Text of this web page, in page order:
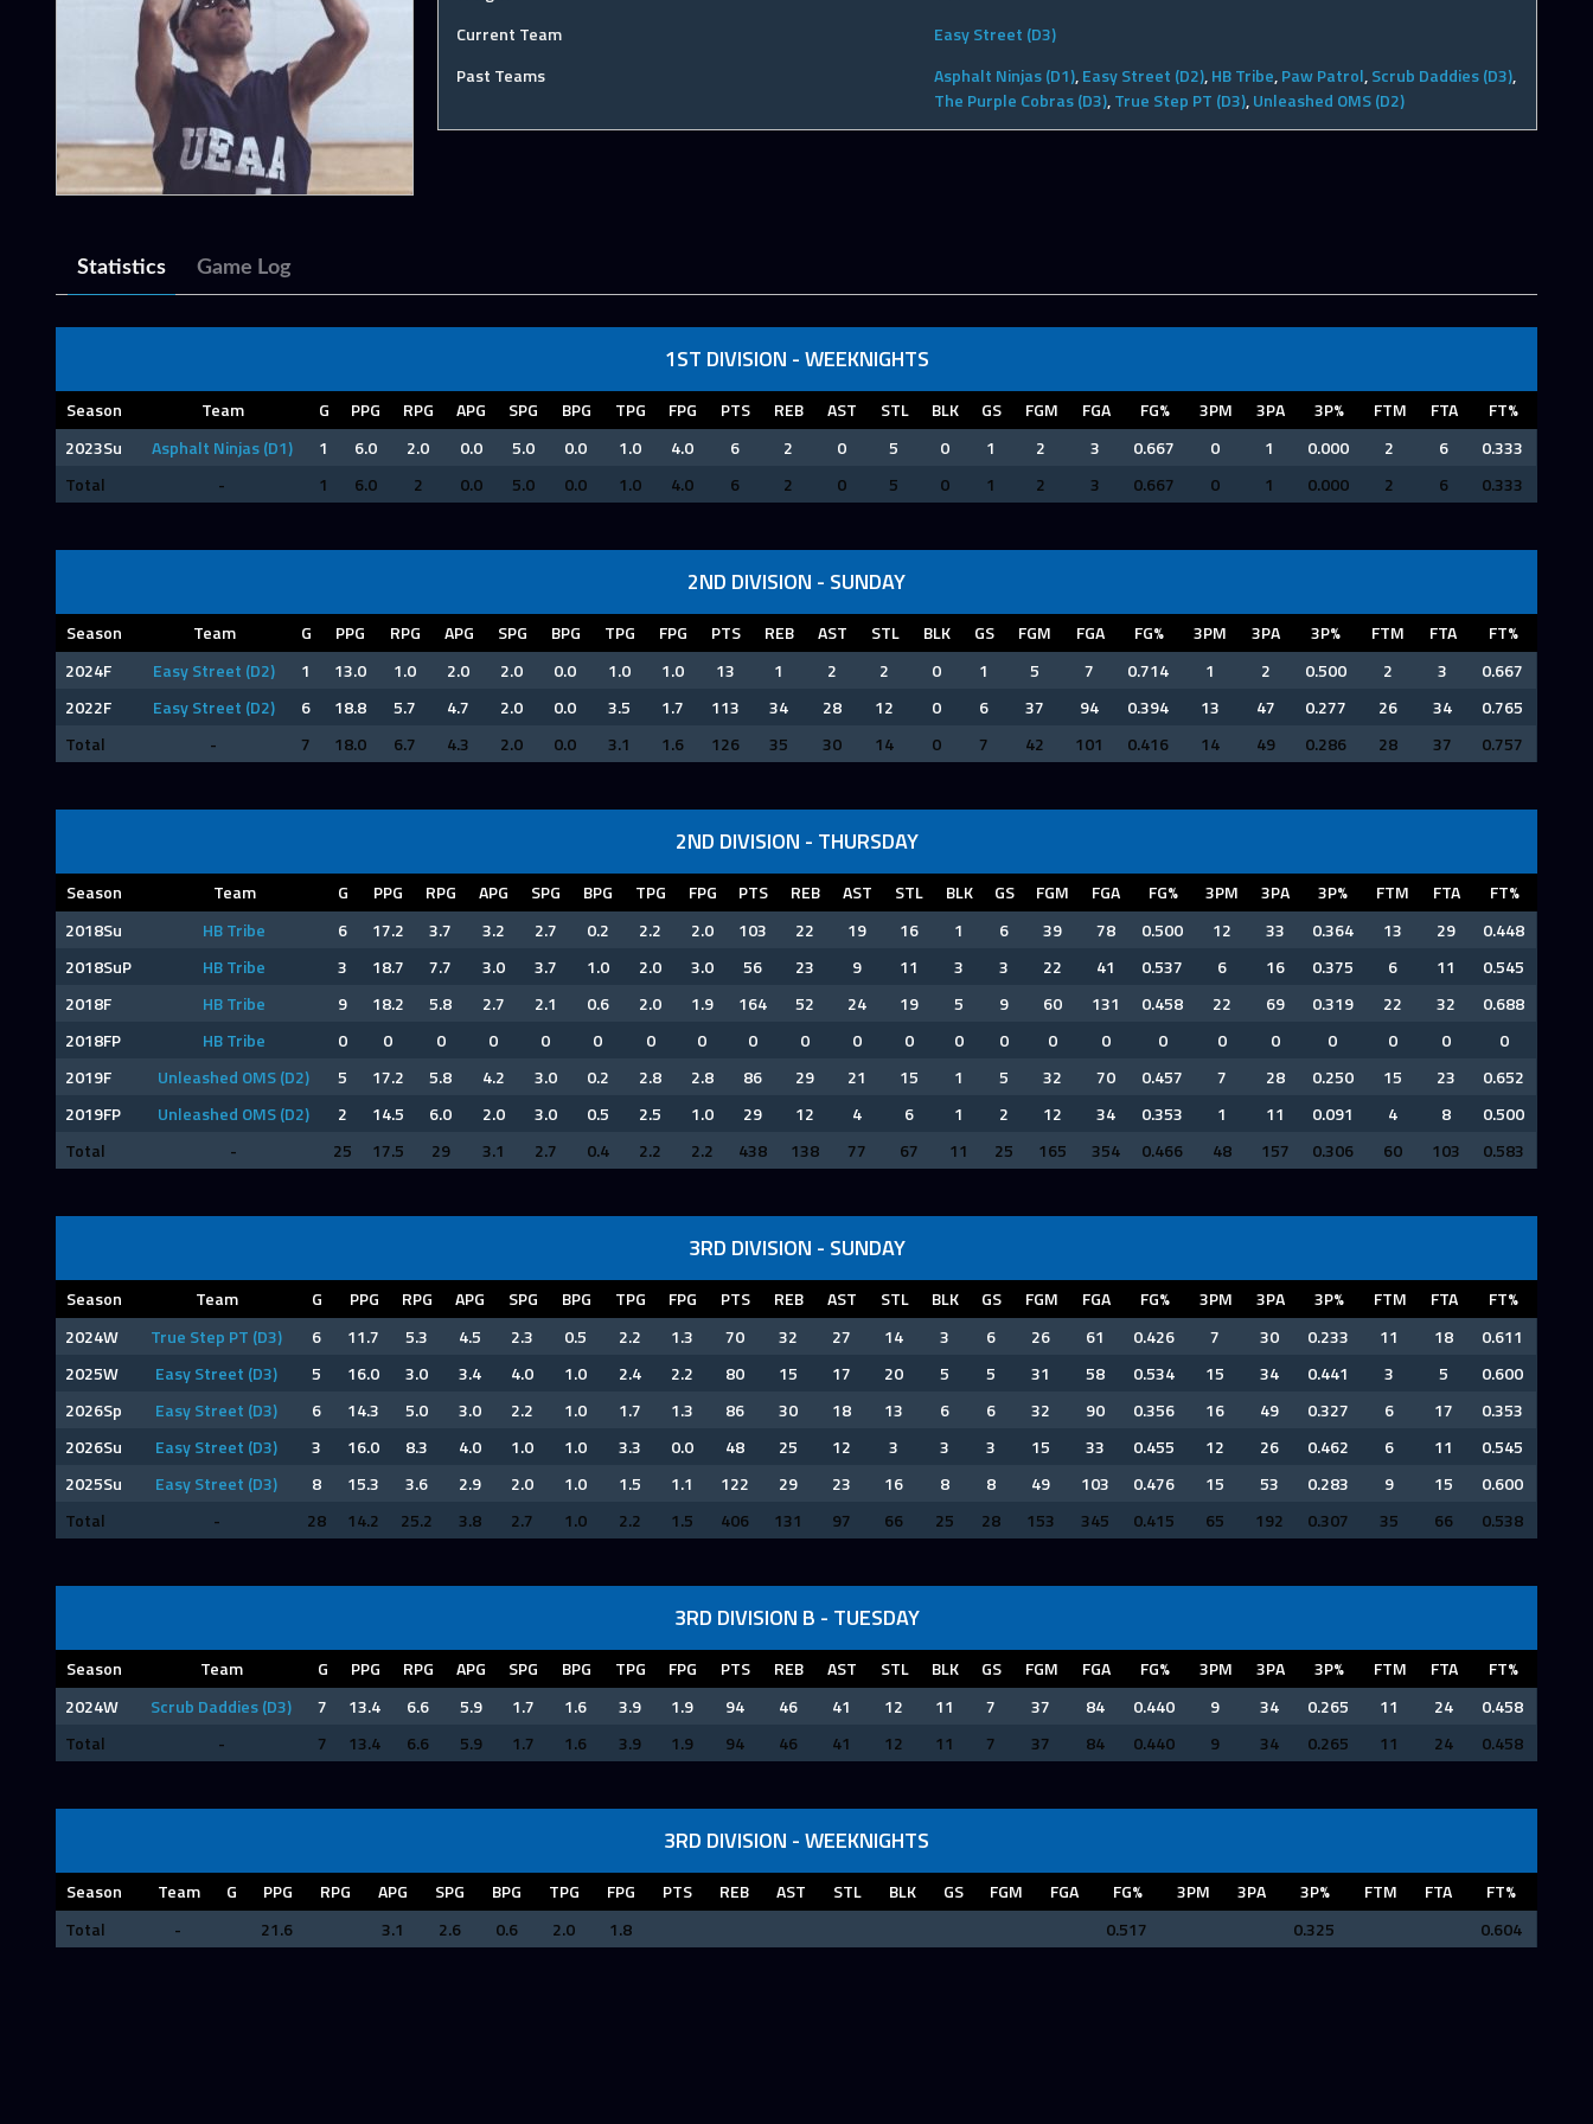
Current Team
Easy Street (D3)
Past Teams
Asphalt Ninjas (D1),Easy Street (D2),HB Tribe,Paw Patrol,Scrub Daddies (D3),
The Purple Cobras (D3),True Step PT (D3),Unleashed OMS (D2)
Statistics Game Log
1ST DIVISION - WEEKNIGHTS
Season Team G PPG RPG APG SPG BPG TPG FPG PTS REB AST STL BLK GS FGM FGA FG% 3PM 3PA 3P% FTM FTA
FT%
2023Su
Asphalt Ninjas (D1) 1 6.0 2.0 0.0 5.0 0.0 1.0 4.0 6 2 0 5 0 1 2 3 0.667 0 1 0.000 2 6
0.333
Total
- 1 6.0 2 0.0 5.0 0.0 1.0 4.0 6 2 0 5 0 1 2 3 0.667 0 1 0.000 2 6 0.333
2ND DIVISION - SUNDAY
Season Team G PPG RPG APG SPG BPG TPG FPG PTS REB AST STL BLK GS FGM FGA FG% 3PM 3PA 3P% FTM FTA
FT%
2024F
Easy Street (D2) 1 13.0 1.0 2.0 2.0 0.0 1.0 1.0 13 1 2 2 0 1 5 7 0.714 1 2 0.500 2 3
0.667
2022F
Easy Street (D2) 6 18.8 5.7 4.7 2.0 0.0 3.5 1.7 113 34 28 12 0 6 37 94 0.394 13 47 0.277 26 34
0.765
Total
- 7 18.0 6.7 4.3 2.0 0.0 3.1 1.6 126 35 30 14 0 7 42 101 0.416 14 49 0.286 28 37 0.757
2ND DIVISION - THURSDAY
Season Team G PPG RPG APG SPG BPG TPG FPG PTS REB AST STL BLK GS FGM FGA FG% 3PM 3PA 3P% FTM FTA
FT%
2018Su
HB Tribe 6 17.2 3.7 3.2 2.7 0.2 2.2 2.0 103 22 19 16 1 6 39 78 0.500 12 33 0.364 13 29
0.448
2018SuP
HB Tribe 3 18.7 7.7 3.0 3.7 1.0 2.0 3.0 56 23 9 11 3 3 22 41 0.537 6 16 0.375 6 11
0.545
2018F
HB Tribe 9 18.2 5.8 2.7 2.1 0.6 2.0 1.9 164 52 24 19 5 9 60 131 0.458 22 69 0.319 22 32
0.688
2018FP
HB Tribe 0 0 0 0 0 0 0 0 0 0 0 0 0 0 0 0 0 0 0 0 0 0
0
2019F
Unleashed OMS (D2) 5 17.2 5.8 4.2 3.0 0.2 2.8 2.8 86 29 21 15 1 5 32 70 0.457 7 28 0.250 15 23
0.652
2019FP
Unleashed OMS (D2) 2 14.5 6.0 2.0 3.0 0.5 2.5 1.0 29 12 4 6 1 2 12 34 0.353 1 11 0.091 4 8
0.500
Total
- 25 17.5 29 3.1 2.7 0.4 2.2 2.2 438 138 77 67 11 25 165 354 0.466 48 157 0.306 60 103 0.583
3RD DIVISION - SUNDAY
Season Team G PPG RPG APG SPG BPG TPG FPG PTS REB AST STL BLK GS FGM FGA FG% 3PM 3PA 3P% FTM FTA
FT%
2024W
True Step PT (D3) 6 11.7 5.3 4.5 2.3 0.5 2.2 1.3 70 32 27 14 3 6 26 61 0.426 7 30 0.233 11 18
0.611
2025W
Easy Street (D3) 5 16.0 3.0 3.4 4.0 1.0 2.4 2.2 80 15 17 20 5 5 31 58 0.534 15 34 0.441 3 5
0.600
2026Sp
Easy Street (D3) 6 14.3 5.0 3.0 2.2 1.0 1.7 1.3 86 30 18 13 6 6 32 90 0.356 16 49 0.327 6 17
0.353
2026Su
Easy Street (D3) 3 16.0 8.3 4.0 1.0 1.0 3.3 0.0 48 25 12 3 3 3 15 33 0.455 12 26 0.462 6 11
0.545
2025Su
Easy Street (D3) 8 15.3 3.6 2.9 2.0 1.0 1.5 1.1 122 29 23 16 8 8 49 103 0.476 15 53 0.283 9 15
0.600
Total
- 28 14.2 25.2 3.8 2.7 1.0 2.2 1.5 406 131 97 66 25 28 153 345 0.415 65 192 0.307 35 66 0.538
3RD DIVISION B - TUESDAY
Season Team G PPG RPG APG SPG BPG TPG FPG PTS REB AST STL BLK GS FGM FGA FG% 3PM 3PA 3P% FTM FTA
FT%
2024W
Scrub Daddies (D3) 7 13.4 6.6 5.9 1.7 1.6 3.9 1.9 94 46 41 12 11 7 37 84 0.440 9 34 0.265 11 24
0.458
Total
- 7 13.4 6.6 5.9 1.7 1.6 3.9 1.9 94 46 41 12 11 7 37 84 0.440 9 34 0.265 11 24 0.458
3RD DIVISION - WEEKNIGHTS
Season Team G PPG RPG APG SPG BPG TPG FPG PTS REB AST STL BLK GS FGM FGA FG% 3PM 3PA 3P% FTM FTA
FT%
Total
- 21.6 3.1 2.6 0.6 2.0 1.8 0.517 0.325 0.604